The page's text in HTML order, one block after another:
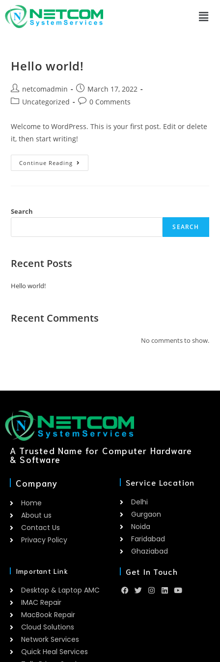
Hello world!
netcomadmin
March 17, 2022
Uncategorized
0 Comments
Welcome to WordPress. This is your first post. Edit or delete
it, then start writing!
Continue Reading
Search
SEARCH
Recent Posts
Hello world!
Recent Comments
No comments to show.
A Trusted Name for Computer Hardware
& Software
Company
Home
About us
Contact Us
Privacy Policy
Service Location
Delhi
Gurgaon
Noida
Faridabad
Ghaziabad
Important Link
Desktop & Laptop AMC
IMAC Repair
MacBook Repair
Cloud Solutions
Network Services
Quick Heal Services
Get In Touch